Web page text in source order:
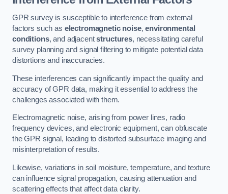
GPR survey is susceptible to interference from external
factors such as electromagnetic noise,environmental
conditions, and adjacentstructures, necessitating careful
survey planning and signal filtering to mitigate potential data
distortions and inaccuracies.
These interferences can significantly impact the quality and
accuracy of GPR data, making it essential to address the
challenges associated with them.
Electromagnetic noise, arising from power lines, radio
frequency devices, and electronic equipment, can obfuscate
the GPR signal, leading to distorted subsurface imaging and
misinterpretation of results.
Likewise, variations in soil moisture, temperature, and texture
can influence signal propagation, causing attenuation and
scattering effects that affect data clarity.